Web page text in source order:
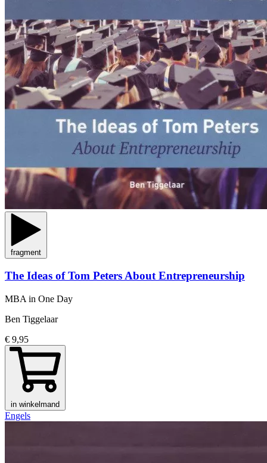
fragment
The Ideas of Tom Peters About Entrepreneurship
MBA in One Day
Ben Tiggelaar
€ 9,95
in winkelmand
Engels